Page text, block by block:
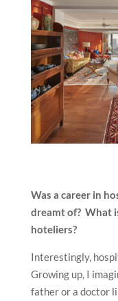
Was a career in
dreamt of? What
hoteliers?
Interestingly,
Growing up, I
father or a doctor